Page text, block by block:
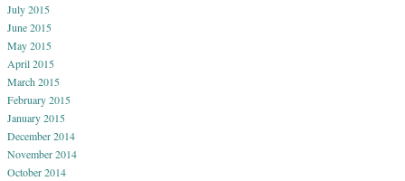
July 2015
June 2015
May 2015
April 2015
March 2015
February 2015
January 2015
December 2014
November 2014
October 2014